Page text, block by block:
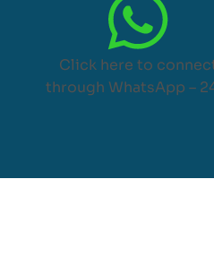
Click here to
through WhatsApp –